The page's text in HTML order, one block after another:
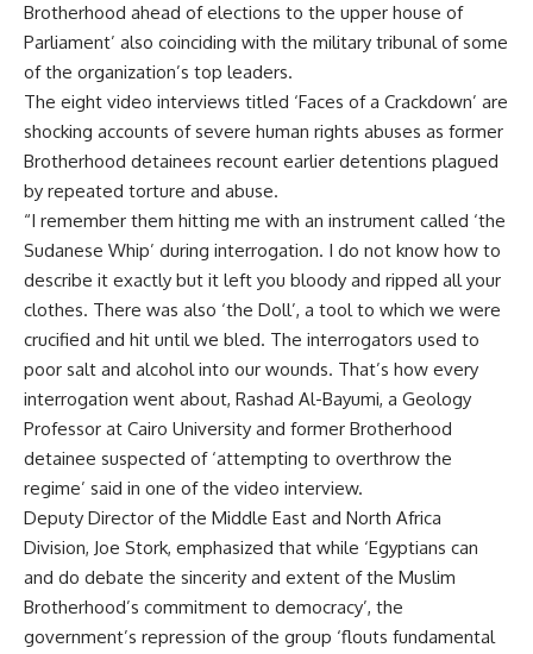
Brotherhood ahead of elections to the upper house of
Parliament’ also coinciding with the military tribunal of some
of the organization’s top leaders.
The eight video interviews titled ‘Faces of a Crackdown’ are
shocking accounts of severe human rights abuses as former
Brotherhood detainees recount earlier detentions plagued
by repeated torture and abuse.
“I remember them hitting me with an instrument called ‘the
Sudanese Whip’ during interrogation. I do not know how to
describe it exactly but it left you bloody and ripped all your
clothes. There was also ‘the Doll’, a tool to which we were
crucified and hit until we bled. The interrogators used to
poor salt and alcohol into our wounds. That’s how every
interrogation went about, Rashad Al-Bayumi, a Geology
Professor at Cairo University and former Brotherhood
detainee suspected of ‘attempting to overthrow the
regime’ said in one of the video interview.
Deputy Director of the Middle East and North Africa
Division, Joe Stork, emphasized that while ‘Egyptians can
and do debate the sincerity and extent of the Muslim
Brotherhood’s commitment to democracy’, the
government’s repression of the group ‘flouts fundamental